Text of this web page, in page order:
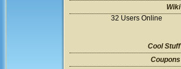
Wiki
32 Users Online
Cool Stuff
Coupons